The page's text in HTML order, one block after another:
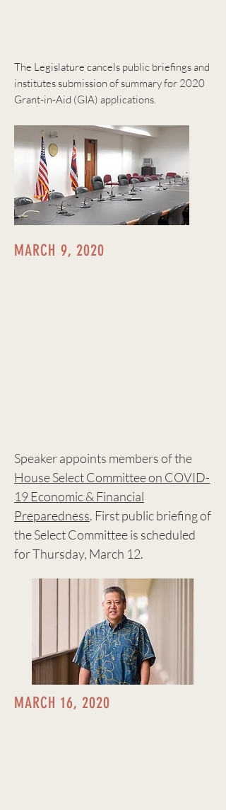
The Legislature cancels public briefings and
institutes submission of summary for 2020
Grant-in-Aid (GIA) applications.
MARCH 9, 2020
Speaker appoints members of the
House Select Committee on COVID-
19 Economic & Financial
Preparedness. First public briefing of
the Select Committee is scheduled
for Thursday, March 12.
MARCH 16, 2020